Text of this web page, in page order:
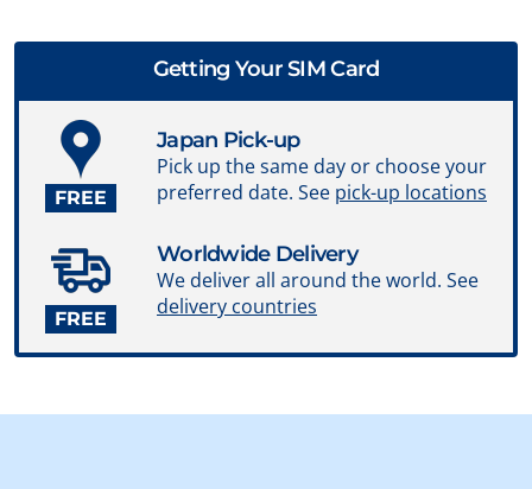
Getting Your SIM Card
FREE
Japan Pick-up
Pick up the same day or choose your
preferred date. See pick-up locations
FREE
Worldwide Delivery
We deliver all around the world. See
delivery countries